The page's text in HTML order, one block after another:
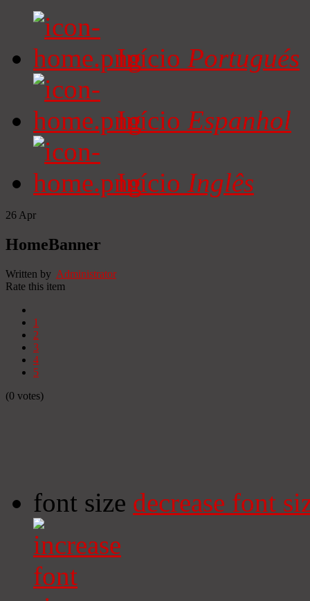
Início Portugués
Início Espanhol
Início Inglês
26 Apr
HomeBanner
Written by Administrator
Rate this item
1
2
3
4
5
(0 votes)
font size decrease font